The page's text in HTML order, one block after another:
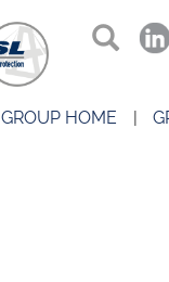
GROUP HOME